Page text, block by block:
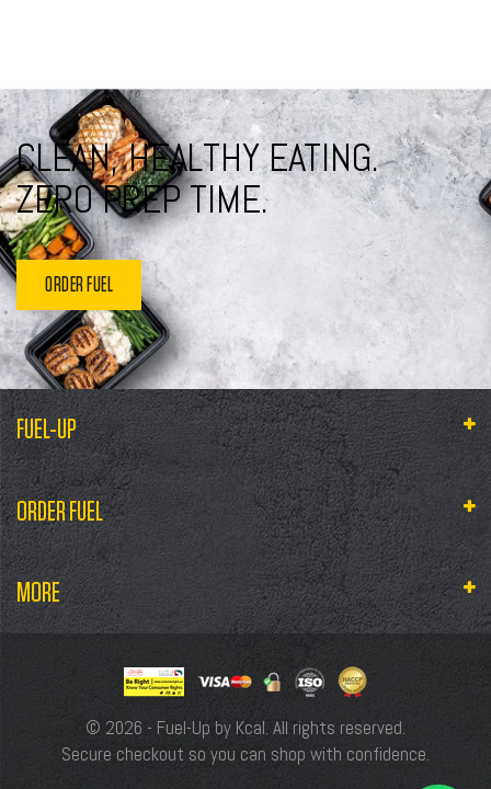
CLEAN, HEALTHY EATING.
ZERO PREP TIME.
ORDER FUEL
FUEL-UP
ORDER FUEL
MORE
© 2026 - Fuel-Up by Kcal. All rights reserved.
Secure checkout so you can shop with confidence.